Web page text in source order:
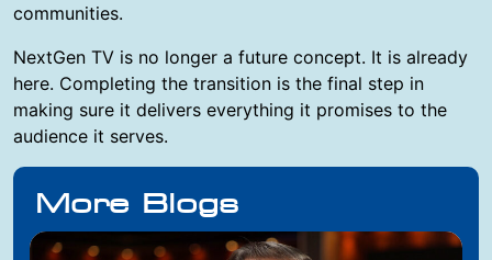
communities.
NextGen TV is no longer a future concept. It is already
here. Completing the transition is the final step in
making sure it delivers everything it promises to the
audience it serves.
More Blogs